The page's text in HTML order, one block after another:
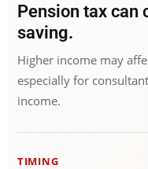
Pension tax can
saving.
Higher income may
especially for
income.
TIMING